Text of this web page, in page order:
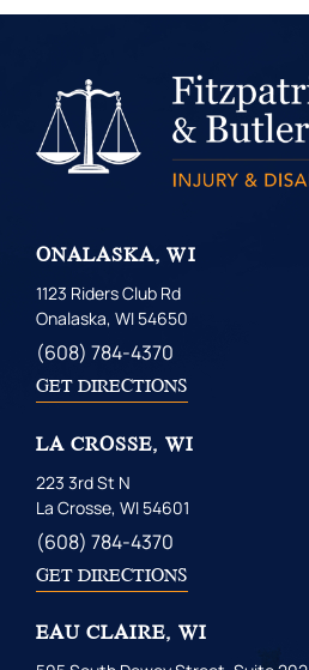
ONALASKA, WI
1123 Riders Club Rd
Onalaska, WI 54650
(608) 784-4370
GET DIRECTIONS
LA CROSSE, WI
223 3rd St N
La Crosse, WI 54601
(608) 784-4370
GET DIRECTIONS
EAU CLAIRE, WI